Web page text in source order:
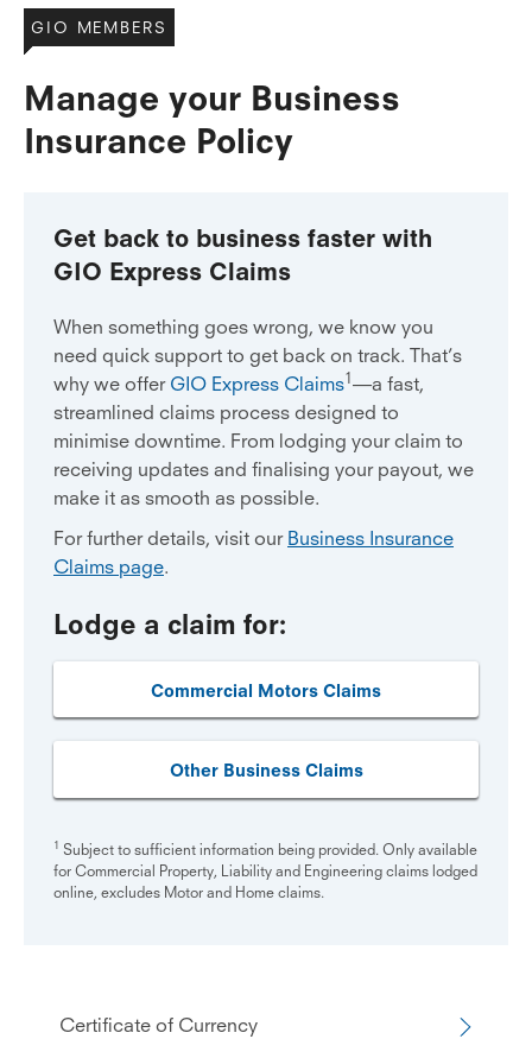
GIO MEMBERS
Manage your Business
Insurance Policy
Get back to business faster with
GIO Express Claims
When something goes wrong, we know you
need quick support to get back on track. That’s
why we offer GIO Express Claims1 —a fast,
streamlined claims process designed to
minimise downtime. From lodging your claim to
receiving updates and finalising your payout, we
make it as smooth as possible.
For further details, visit our Business Insurance
Claims page.
Lodge a claim for:
Commercial Motors Claims
Other Business Claims
1 Subject to sufficient information being provided. Only available
for Commercial Property, Liability and Engineering claims lodged
online, excludes Motor and Home claims.
Certificate of Currency